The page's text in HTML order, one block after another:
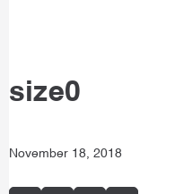
size0
November 18, 2018